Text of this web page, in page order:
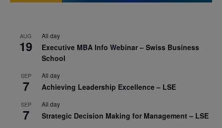
AUG
19
All day
Executive MBA Info Webinar – Swiss Business
School
SEP
7
All day
Achieving Leadership Excellence – LSE
SEP
7
All day
Strategic Decision Making for Management – LSE